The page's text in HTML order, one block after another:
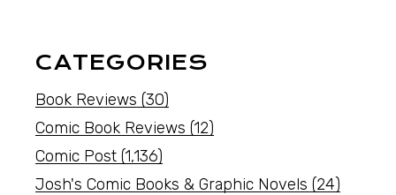
CATEGORIES
Book Reviews (30)
Comic Book Reviews (12)
Comic Post (1,136)
Josh's Comic Books & Graphic Novels (24)